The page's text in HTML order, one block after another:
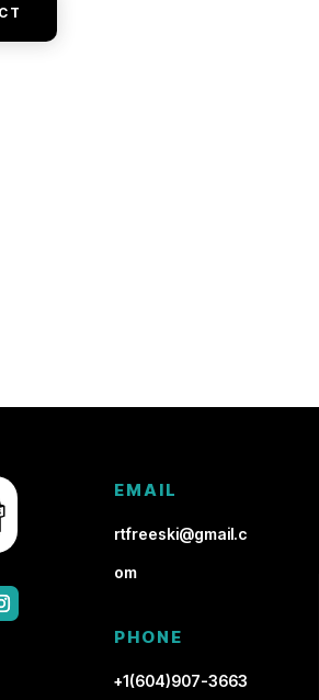
EMAIL
rtfreeski@gmail.c
om
PHONE
+1(604)907-3663